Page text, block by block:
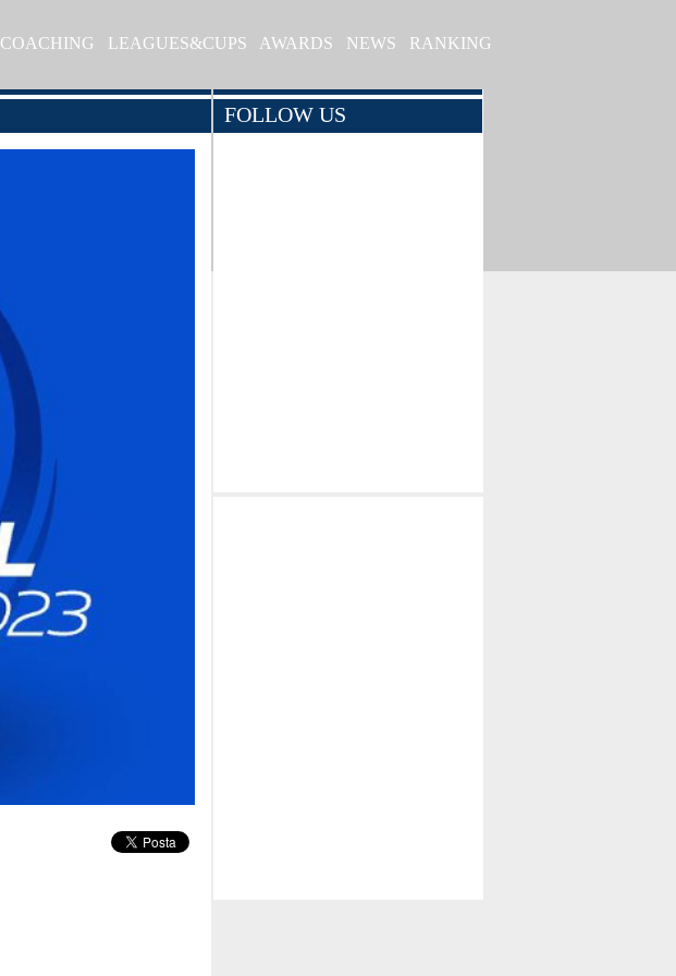
COACHING LEAGUES&CUPS AWARDS NEWS RANKING
FOLLOW US